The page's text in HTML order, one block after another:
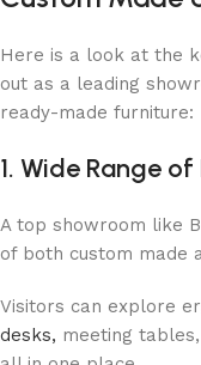
Here is a look at the
out as a leading
ready-made furniture:
1. Wide Range
A top showroom like
of both custom made
Visitors can explore
desks, meeting